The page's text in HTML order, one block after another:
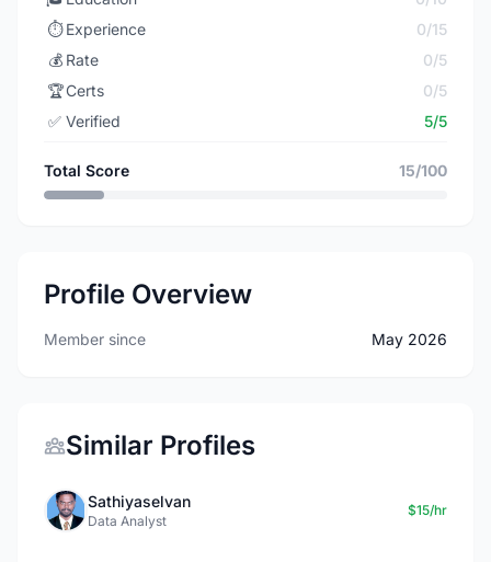
⏱️ Experience
0/15
💰 Rate
0/5
🏆Certs
0/5
✅ Verified 5/5
Total Score 15/100
Profile Overview
Member since May 2026
Similar Profiles
Sathiyaselvan
Data Analyst
$15/hr